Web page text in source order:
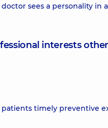
doctor sees a personality
interests
timely preventive